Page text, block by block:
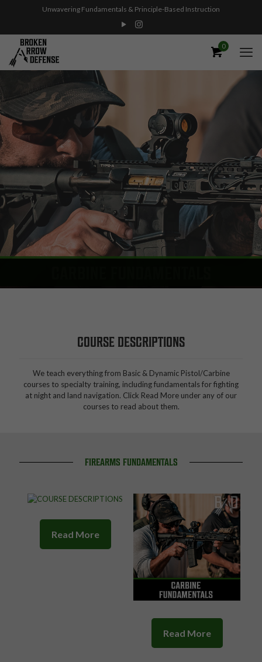
Unwavering Fundamentals & Principle-Based Instruction
0
COURSE DESCRIPTIONS
We teach everything from Basic & Dynamic Pistol/Carbine
courses to specialty training, including fundamentals for fighting
at night and land navigation. Click Read More under any of our
courses to read about them.
FIREARMS FUNDAMENTALS
Read More
Read More